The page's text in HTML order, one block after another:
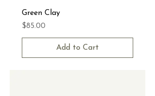
Green Clay
Price
$85.00
Add to Cart